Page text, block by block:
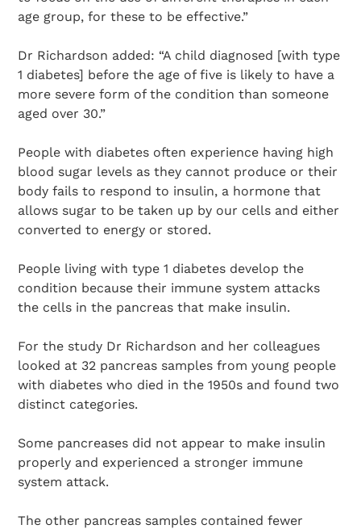
age group, for these to be effective.”
Dr Richardson added: “A child diagnosed [with type
1 diabetes] before the age of five is likely to have a
more severe form of the condition than someone
aged over 30.”
People with diabetes often experience having high
blood sugar levels as they cannot produce or their
body fails to respond to insulin, a hormone that
allows sugar to be taken up by our cells and either
converted to energy or stored.
People living with type 1 diabetes develop the
condition because their immune system attacks
the cells in the pancreas that make insulin.
For the study Dr Richardson and her colleagues
looked at 32 pancreas samples from young people
with diabetes who died in the 1950s and found two
distinct categories.
Some pancreases did not appear to make insulin
properly and experienced a stronger immune
system attack.
The other pancreas samples contained fewer